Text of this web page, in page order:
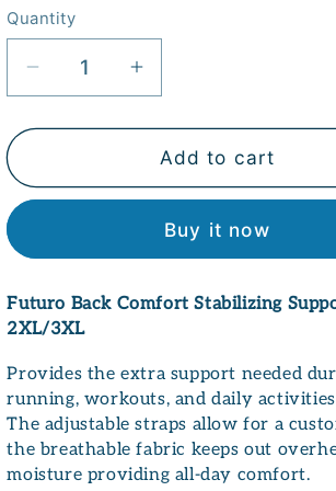
Quantity
Quantity
Decrease
quantity
for
Back
Support
2XL/3XL
Increase
quantity
for
Futuro
Back
Stabilizing
Support
2XL/3XL
Add to cart
Buy it now
Futuro Back Comfort Stabilizing
2XL/3XL
Provides the extra support needed
running, workouts, and daily
The adjustable straps allow for a
the breathable fabric keeps out
moisture providing all-day comfort.